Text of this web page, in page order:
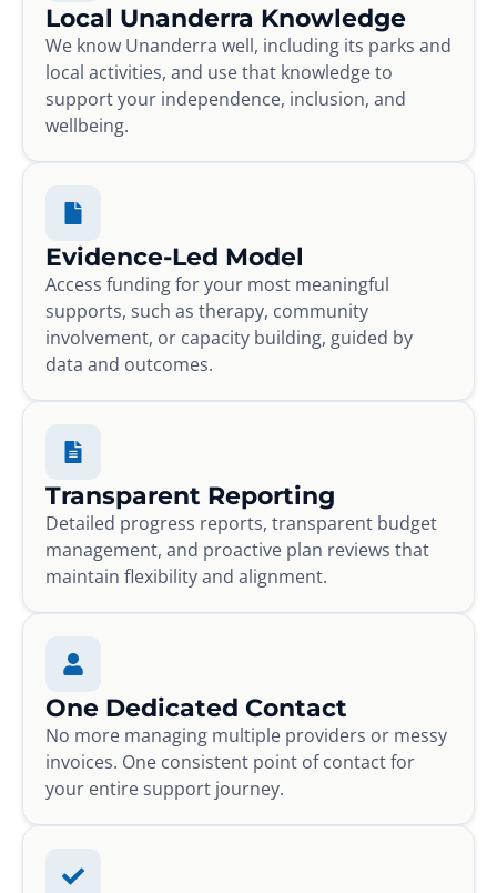
Local Unanderra Knowledge
We know Unanderra well, including its parks and
local activities, and use that knowledge to
support your independence, inclusion, and
wellbeing.
Evidence-Led Model
Access funding for your most meaningful
supports, such as therapy, community
involvement, or capacity building, guided by
data and outcomes.
Transparent Reporting
Detailed progress reports, transparent budget
management, and proactive plan reviews that
maintain flexibility and alignment.
One Dedicated Contact
No more managing multiple providers or messy
invoices. One consistent point of contact for
your entire support journey.